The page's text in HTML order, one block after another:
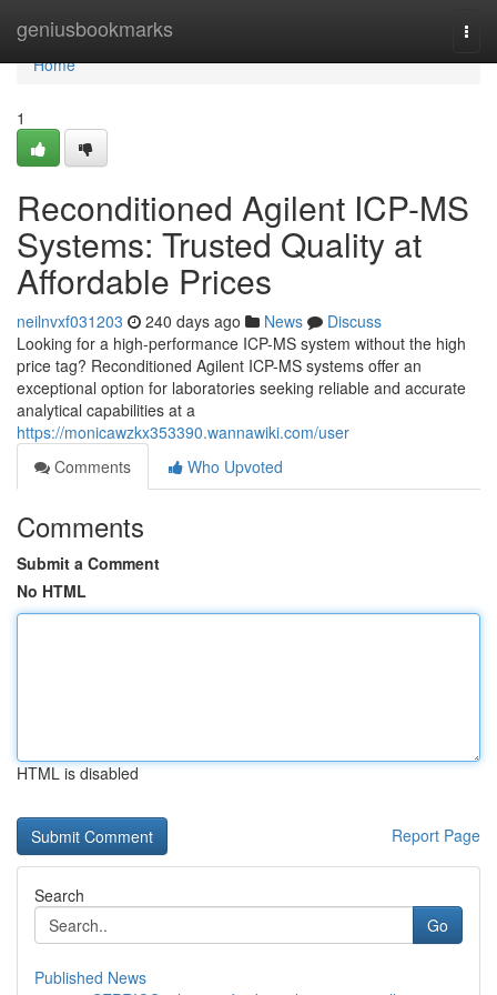
geniusbookmarks
Home
Home
1
Reconditioned Agilent ICP-MS
Systems: Trusted Quality at
Affordable Prices
neilnvxf031203 240 days ago News
Discuss
Looking for a high-performance ICP-MS system without the high
price tag? Reconditioned Agilent ICP-MS systems offer an
exceptional option for laboratories seeking reliable and accurate
analytical capabilities at a
https://monicawzkx353390.wannawiki.com/user
Comments
Who Upvoted
Comments
Submit a Comment
No HTML
HTML is disabled
Report Page
Search
Go
Published News